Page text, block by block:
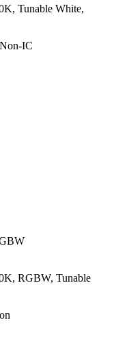
Tunable White,
IC
RGBW, Tunable